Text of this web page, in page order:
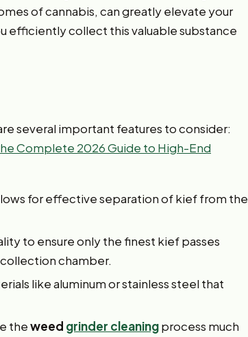
of cannabis, can greatly elevate your
efficiently collect this valuable substance
several important features to consider:
Complete 2026 Guide to High-End
for effective separation of kief from the
to ensure only the finest kief passes
chamber.
like aluminum or stainless steel that
theweed grinder cleaningprocess much